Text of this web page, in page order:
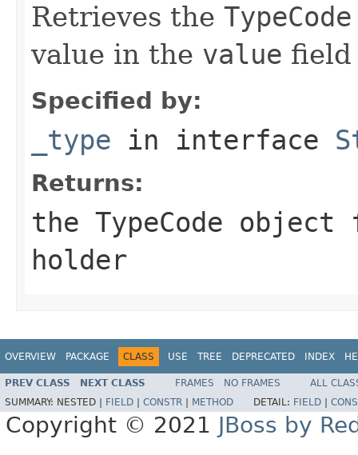
Retrieves the TypeCode
value in the value field
Specified by:
_type in interface
Returns:
the TypeCode object
holder
OVERVIEW PACKAGE CLASS USE TREE DEPRECATED INDEX
PREV CLASS NEXT CLASS FRAMES NO FRAMES
ALL
SUMMARY: NESTED | FIELD CONSTR METHOD DETAIL: FIELD
Copyright © 2021 JBoss by